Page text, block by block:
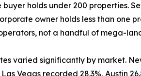
holds under 200 properties.
owner holds less than one
not a handful of mega-
varied significantly by market.
Vegas recorded 28.3%, Austin